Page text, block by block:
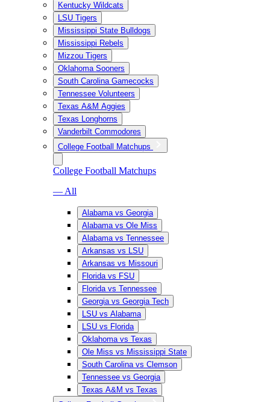
Kentucky Wildcats
LSU Tigers
Mississippi State Bulldogs
Mississippi Rebels
Mizzou Tigers
Oklahoma Sooners
South Carolina Gamecocks
Tennessee Volunteers
Texas A&M Aggies
Texas Longhorns
Vanderbilt Commodores
College Football Matchups
College Football Matchups
— All
Alabama vs Georgia
Alabama vs Ole Miss
Alabama vs Tennessee
Arkansas vs LSU
Arkansas vs Missouri
Florida vs FSU
Florida vs Tennessee
Georgia vs Georgia Tech
LSU vs Alabama
LSU vs Florida
Oklahoma vs Texas
Ole Miss vs Mississippi State
South Carolina vs Clemson
Tennessee vs Georgia
Texas A&M vs Texas